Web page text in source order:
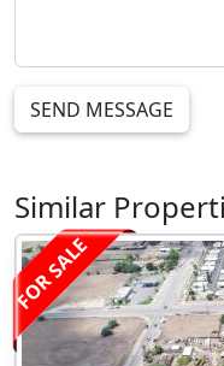
SEND MESSAGE
Similar
FOR SALE